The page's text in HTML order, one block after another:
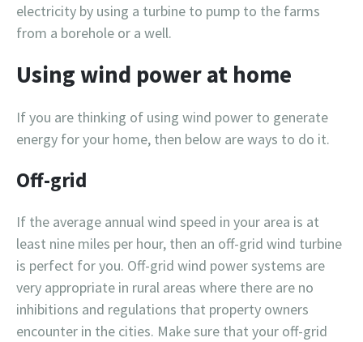
electricity by using a turbine to pump to the farms
from a borehole or a well.
Using wind power at home
If you are thinking of using wind power to generate
energy for your home, then below are ways to do it.
Off-grid
If the average annual wind speed in your area is at
least nine miles per hour, then an off-grid wind turbine
is perfect for you. Off-grid wind power systems are
very appropriate in rural areas where there are no
inhibitions and regulations that property owners
encounter in the cities. Make sure that your off-grid